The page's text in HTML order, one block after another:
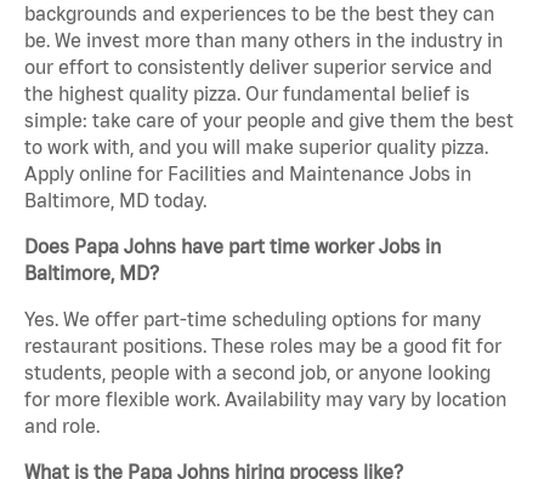
backgrounds and experiences to be the best they can
be. We invest more than many others in the industry in
our effort to consistently deliver superior service and
the highest quality pizza. Our fundamental belief is
simple: take care of your people and give them the best
to work with, and you will make superior quality pizza.
Apply online for Facilities and Maintenance Jobs in
Baltimore, MD today.
Does Papa Johns have part time worker Jobs in
Baltimore, MD?
Yes. We offer part-time scheduling options for many
restaurant positions. These roles may be a good fit for
students, people with a second job, or anyone looking
for more flexible work. Availability may vary by location
and role.
What is the Papa Johns hiring process like?